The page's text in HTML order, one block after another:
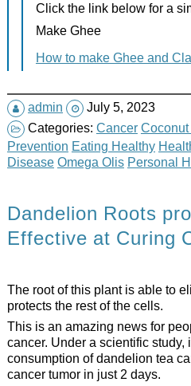
Click the link below for a
Make Ghee
How to make Ghee and
admin
July 5, 2023
Categories: Cancer Coconut
Prevention Eating Healthy
Disease Omega Olis Personal
Dandelion Roots
Effective at Curing
The root of this plant is able to
protects the rest of the cells.
This is an amazing news for
cancer. Under a scientific study,
consumption of dandelion tea
cancer tumor in just 2 days.